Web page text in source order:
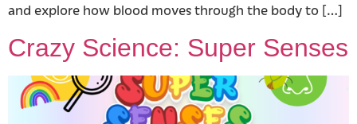
and explore how blood moves through the body to […]
Crazy Science: Super Senses